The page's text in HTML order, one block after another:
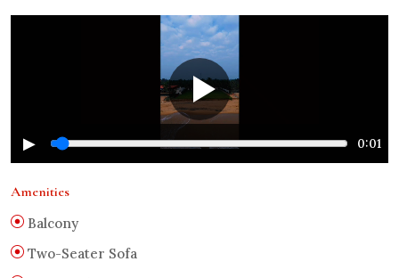
▶ 0:01
Amenities
Balcony
Two-Seater Sofa